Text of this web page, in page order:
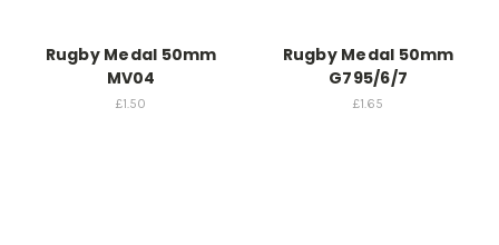
Rugby Medal 50mm
MV04
£1.50
Rugby Medal 50mm
G795/6/7
£1.65